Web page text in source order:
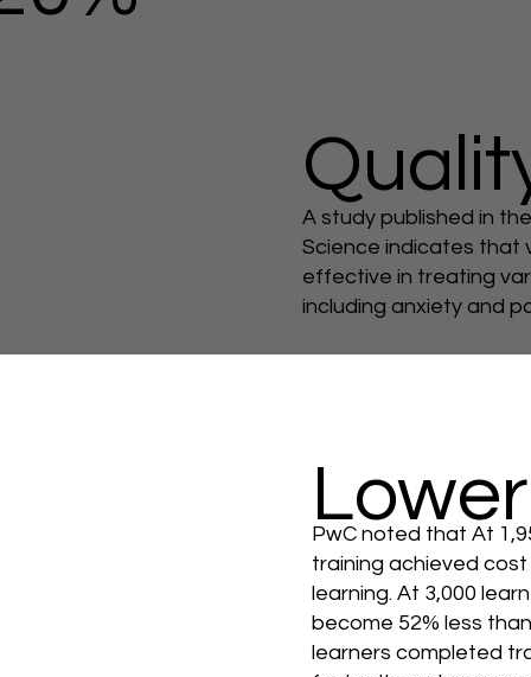
A study published in
Science indicates that
effective in treating
including anxiety and
PwC noted that At
training achieved
learning. At 3,000
become 52% less
learners completed